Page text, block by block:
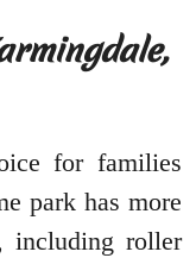
for families
park has more
including roller